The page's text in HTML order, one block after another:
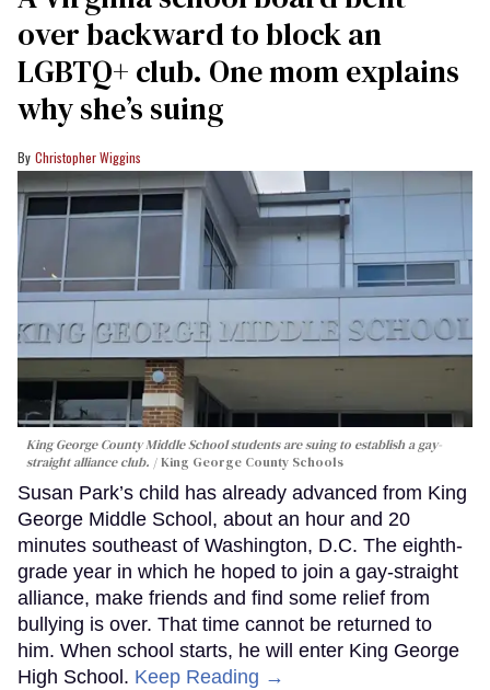
over backward to block an
LGBTQ+ club. One mom explains
why she’s suing
Christopher Wiggins
King George County Middle School students are suing to establish a gay-
straight alliance club.
King George County Schools
Susan Park’s child has already advanced from King
George Middle School, about an hour and 20
minutes southeast of Washington, D.C. The eighth-
grade year in which he hoped to join a gay-straight
alliance, make friends and find some relief from
bullying is over. That time cannot be returned to
him. When school starts, he will enter King George
High School. Keep Reading →